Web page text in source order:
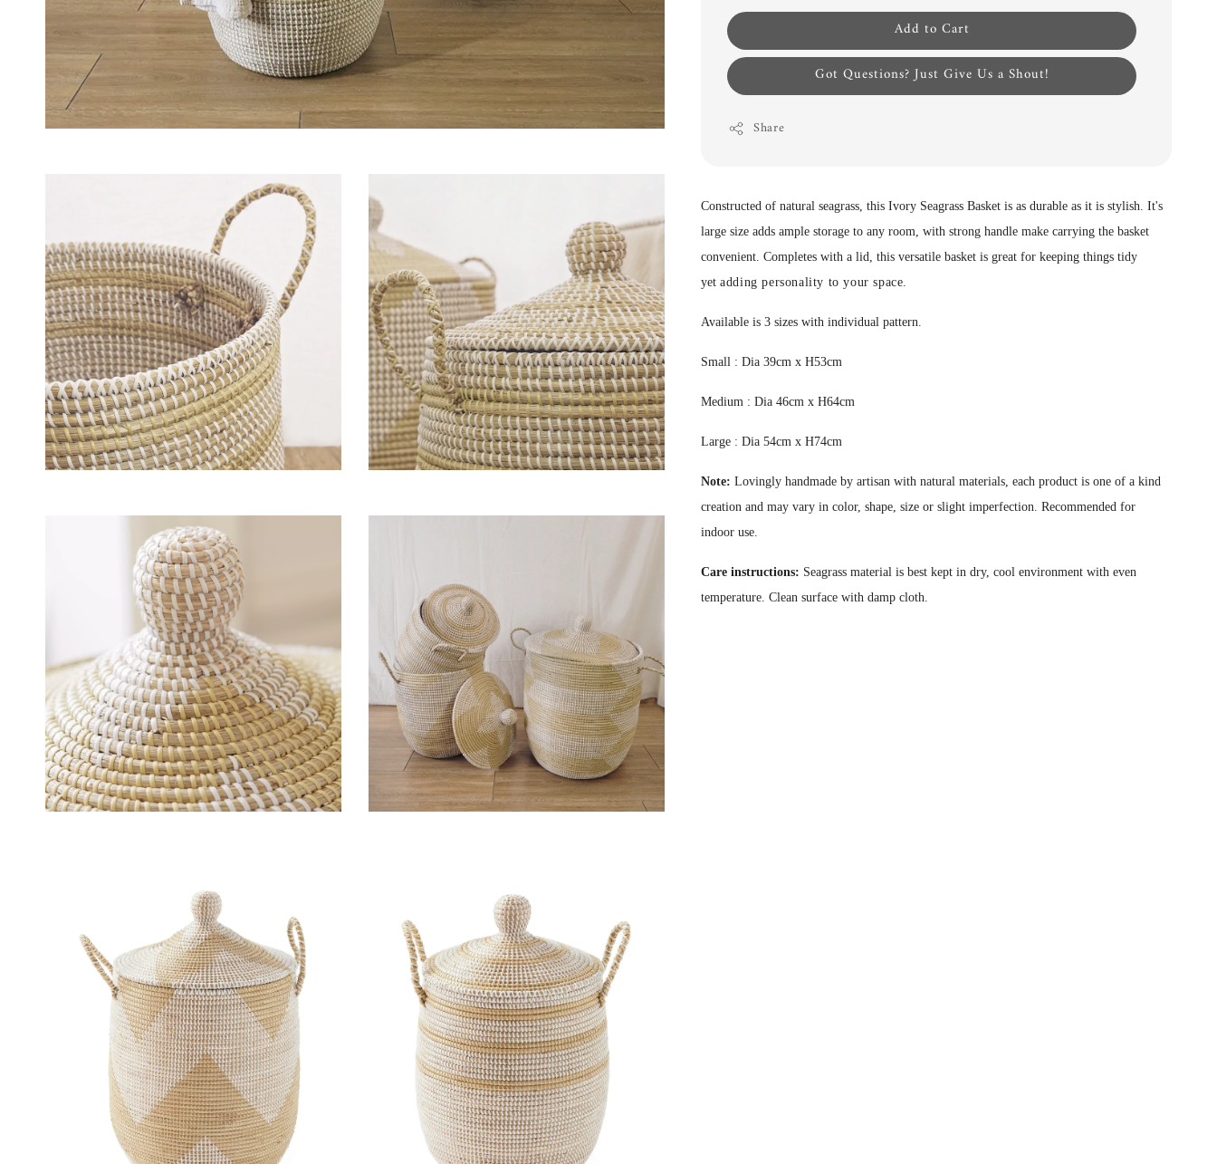
Add to Cart
Got Questions? Just Give Us a Shout!
Share
Constructed of natural seagrass, this Ivory Seagrass Basket is as durable as it is stylish. It's
large size adds ample storage to any room, with strong handle make carrying the basket
convenient. Completes with a lid, this versatile basket is great for keeping things tidy
yetadding personality to your space.
Available is 3 sizes with individual pattern.
Small : Dia 39cm x H53cm
Medium : Dia 46cm x H64cm
Large : Dia 54cm x H74cm
Note:Lovingly handmade by artisan with natural materials, each product is one of a kind
creation and may vary in color, shape, size or slight imperfection.Recommended for
indoor use.
Care instructions: Seagrass material is best kept in dry, cool environment with even
temperature. Clean surface with damp cloth.